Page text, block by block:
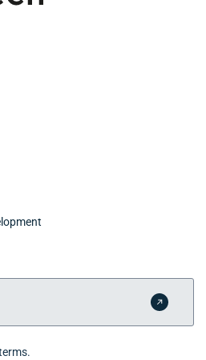
transparent
Submit